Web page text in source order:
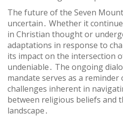
The future of the Seven
uncertain․ Whether it
in Christian thought or
adaptations in response to
its impact on the intersection
undeniable․ The ongoing
mandate serves as a
challenges inherent in
between religious beliefs and
landscape․